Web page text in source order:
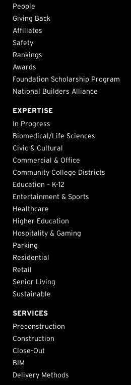
People
Giving Back
Affiliates
Safety
Rankings
Awards
Foundation Scholarship Program
National Builders Alliance
EXPERTISE
In Progress
Biomedical/Life Sciences
Civic & Cultural
Commercial & Office
Community College Districts
Education – K-12
Entertainment & Sports
Healthcare
Higher Education
Hospitality & Gaming
Parking
Residential
Retail
Senior Living
Sustainable
SERVICES
Preconstruction
Construction
Close-Out
BIM
Delivery Methods